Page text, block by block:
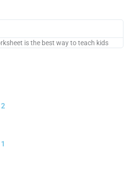
is the best way to teach kids